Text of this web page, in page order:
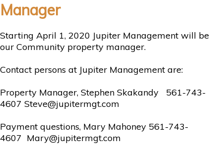
Manager
Starting April 1, 2020 Jupiter Management will be
our Community property manager.
Contact persons at Jupiter Management are:
Property Manager, Stephen Skakandy 561-743-
4607 Steve@jupitermgt.com
Payment questions, Mary Mahoney 561-743-
4607 Mary@jupitermgt.com